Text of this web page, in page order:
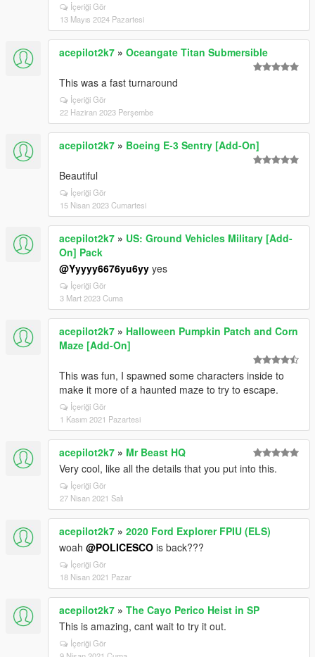
İçeriği Gör
13 Mayıs 2024 Pazartesi
acepilot2k7 » Oceangate Titan Submersible
This was a fast turnaround
İçeriği Gör
22 Haziran 2023 Perşembe
acepilot2k7 » Boeing E-3 Sentry [Add-On]
Beautiful
İçeriği Gör
15 Nisan 2023 Cumartesi
acepilot2k7 » US: Ground Vehicles Military [Add-
On] Pack
@Yyyyy6676yu6yy yes
İçeriği Gör
3 Mart 2023 Cuma
acepilot2k7 » Halloween Pumpkin Patch and Corn
Maze [Add-On]
This was fun, I spawned some characters inside to
make it more of a haunted maze to try to escape.
İçeriği Gör
1 Kasım 2021 Pazartesi
acepilot2k7 » Mr Beast HQ
Very cool, like all the details that you put into this.
İçeriği Gör
27 Nisan 2021 Salı
acepilot2k7 » 2020 Ford Explorer FPIU (ELS)
woah @POLICESCO is back???
İçeriği Gör
18 Nisan 2021 Pazar
acepilot2k7 » The Cayo Perico Heist in SP
This is amazing, cant wait to try it out.
İçeriği Gör